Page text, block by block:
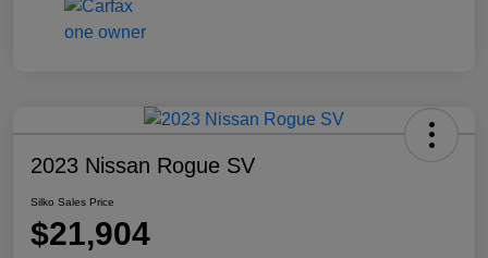
2023 Nissan Rogue SV
Silko Sales Price
$21,904